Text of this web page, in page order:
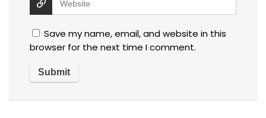
Save my name, email, and website in this
browser for the next time I comment.